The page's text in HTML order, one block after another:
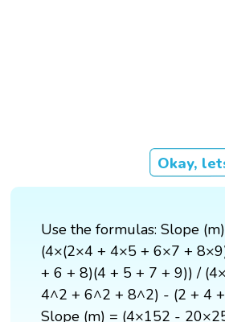
Okay,
Use the formulas: Slope
(4×(2×4 + 4×5 + 6×7 +
+ 6 + 8)(4 + 5 + 7 + 9)) /
4^2 + 6^2 + 8^2) - (2 + 4
Slope (m) = (4×152 -